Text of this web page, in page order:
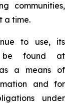
communities,
a time.
to use, its
be found at
a means of
and for
under